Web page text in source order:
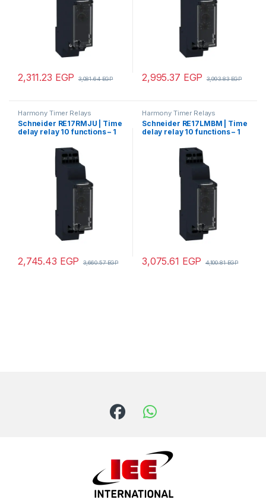
2,311.23 EGP 3,081.64EGP 2,995.37 EGP 3,993.83EGP
Harmony Timer Relays
Schneider RE17RMJU | Time
delay relay 10 functions – 1
2,745.43 EGP 3,660.57EGP
Harmony Timer Relays
Schneider RE17LMBM | Time
delay relay 10 functions – 1
state output
3,075.61 EGP 4,100.81EGP